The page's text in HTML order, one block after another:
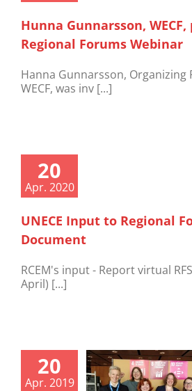
Hunna Gunnarsson,
Regional Forums Webinar
Hanna Gunnarsson,
WECF, was inv [...]
20
Apr. 2020
UNECE Input to Regional
Document
RCEM's input - Report virtual
April) [...]
20
Apr. 2019